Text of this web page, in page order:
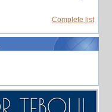
Complete list